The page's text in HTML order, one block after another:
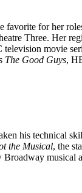
favorite for her
Three. Her
television movie
The Good Guys,
his technical
the Musical, the
Broadway musical